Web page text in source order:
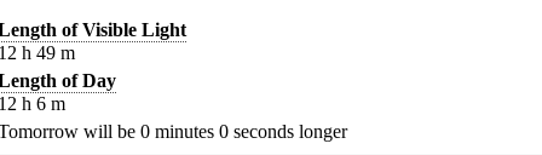
of Visible Light
h 49 m
of Day
h 6 m
will be 0 minutes 0 seconds longer